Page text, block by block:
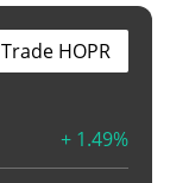
+ 1.49%
Trade HOPR